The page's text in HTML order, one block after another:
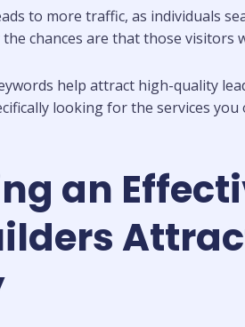
to more traffic, as individuals
chances are that those visitors
help attract high-quality
looking for the services
an